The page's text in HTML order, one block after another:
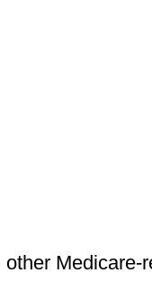
Medicare-